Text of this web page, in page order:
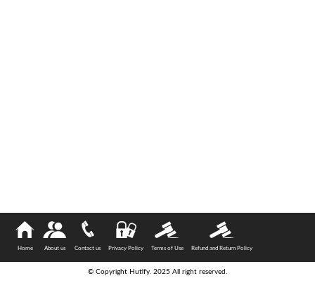
Home About us Contact us Privacy Policy Terms of Use Refund and Return Policy
© Copyright Hutify. 2025 All right reserved.